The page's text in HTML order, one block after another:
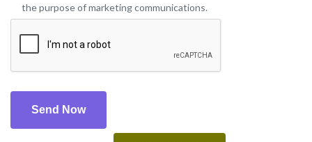
the purpose of marketing communications.